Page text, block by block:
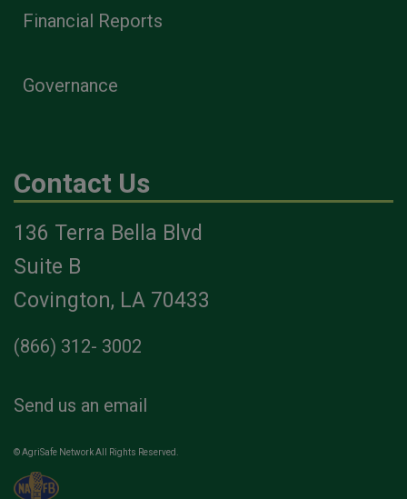
Financial Reports
Governance
Contact Us
136 Terra Bella Blvd
Suite B
Covington, LA 70433
(866) 312- 3002
Send us an email
© AgriSafe Network All Rights Reserved.